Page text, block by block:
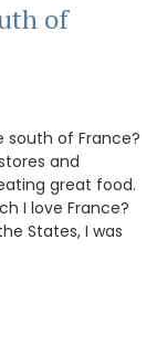
of
south of France?
and
great food.
I love France?
States, I was